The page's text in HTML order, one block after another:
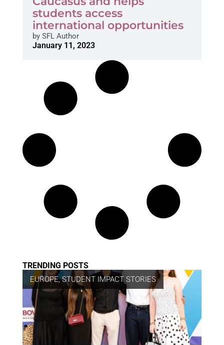
students access
international opportunities
bySFL Author
January 11, 2023
TRENDING POSTS
EUROPE,STUDENT IMPACT STORIES